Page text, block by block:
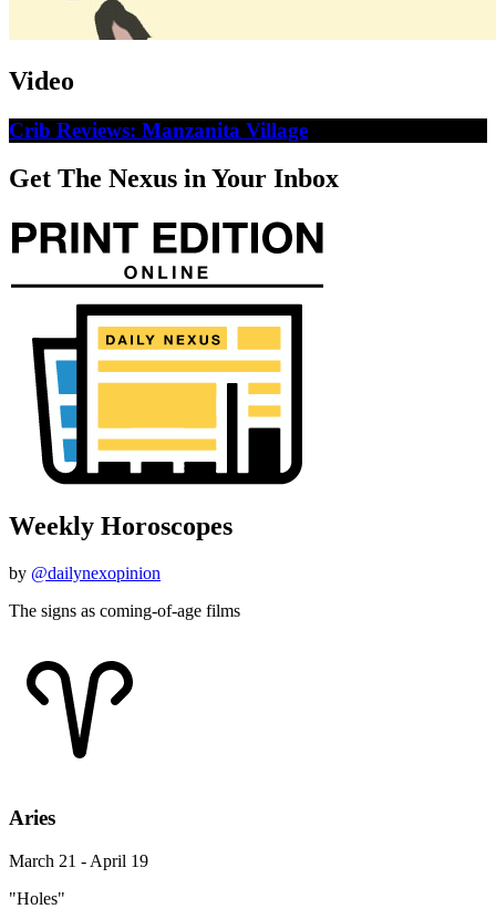
Video
Crib Reviews: Manzanita Village
Get The Nexus in Your Inbox
Weekly Horoscopes
by @dailynexopinion
The signs as coming-of-age films
Aries
March 21 - April 19
"Holes"